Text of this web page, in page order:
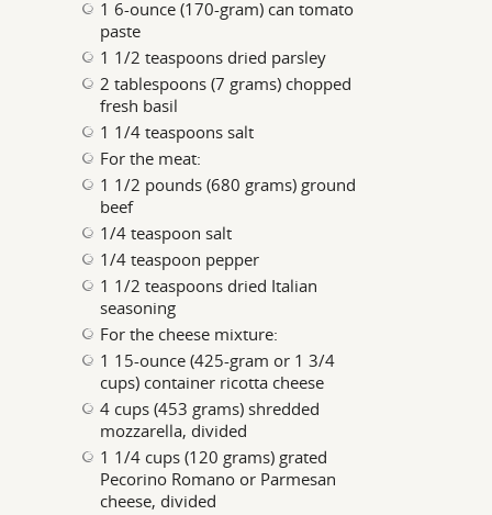
1 6-ounce (170-gram) can tomato
paste
1 1/2 teaspoons dried parsley
2 tablespoons (7 grams) chopped
fresh basil
1 1/4 teaspoons salt
For the meat:
1 1/2 pounds (680 grams) ground
beef
1/4 teaspoon salt
1/4 teaspoon pepper
1 1/2 teaspoons dried Italian
seasoning
For the cheese mixture:
1 15-ounce (425-gram or 1 3/4
cups) container ricotta cheese
4 cups (453 grams) shredded
mozzarella, divided
1 1/4 cups (120 grams) grated
Pecorino Romano or Parmesan
cheese, divided